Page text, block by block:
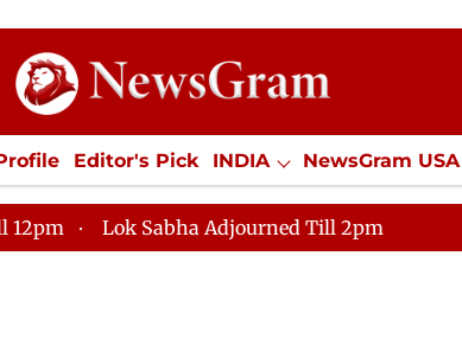
Editor's Pick INDIA NewsGram USA
SPORTS Jobs / Internships Misc.
12pm Lok Sabha Adjourned Till 2pm